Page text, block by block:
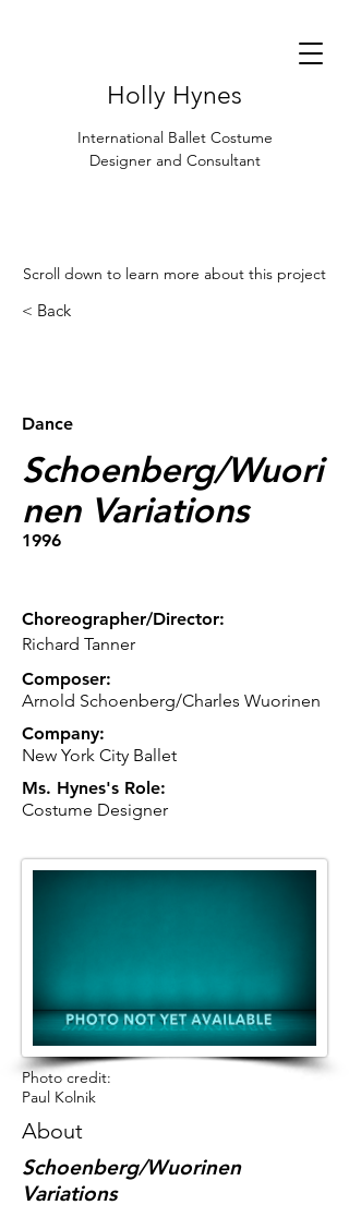
Holly Hynes
International Ballet Costume
Designer and Consultant
Scroll down to learn more about this project
Dance
Schoenberg/Wuori
nen Variations
1996
Choreographer/Director:
Richard Tanner
Composer:
Arnold Schoenberg/Charles Wuorinen
Company:
New York City Ballet
Ms. Hynes's Role:
Costume Designer
Photo credit:
Paul Kolnik
About
Schoenberg/Wuorinen
Variations
< Back